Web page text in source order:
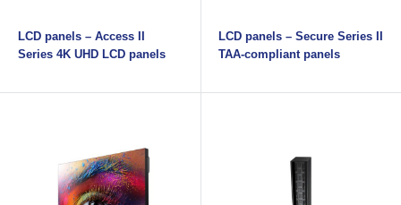
LCD panels – Access II
Series 4K UHD LCD panels
LCD panels – Secure Series II
TAA-compliant panels